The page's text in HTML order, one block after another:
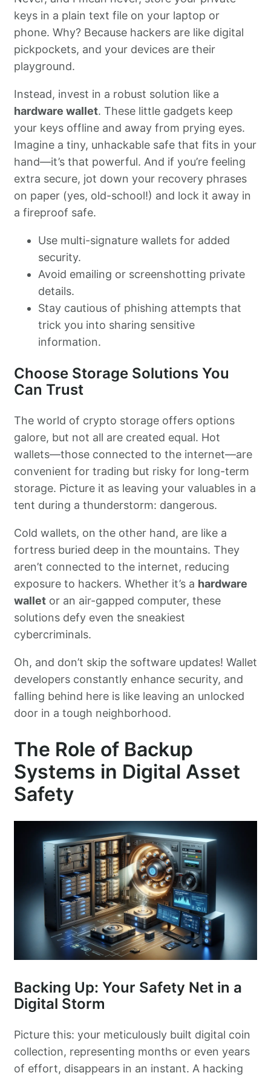
keys in a plain text file on your laptop or
phone. Why? Because hackers are like digital
pickpockets, and your devices are their
playground.
Instead, invest in a robust solution like a
hardware wallet. These little gadgets keep
your keys offline and away from prying eyes.
Imagine a tiny, unhackable safe that fits in your
hand—it’s that powerful. And if you’re feeling
extra secure, jot down your recovery phrases
on paper (yes, old-school!) and lock it away in
a fireproof safe.
Use multi-signature wallets for added
security.
Avoid emailing or screenshotting private
details.
Stay cautious of phishing attempts that
trick you into sharing sensitive
information.
Choose Storage Solutions You
Can Trust
The world of crypto storage offers options
galore, but not all are created equal. Hot
wallets—those connected to the internet—are
convenient for trading but risky for long-term
storage. Picture it as leaving your valuables in a
tent during a thunderstorm: dangerous.
Cold wallets, on the other hand, are like a
fortress buried deep in the mountains. They
aren’t connected to the internet, reducing
exposure to hackers. Whether it’s a hardware
wallet or an air-gapped computer, these
solutions defy even the sneakiest
cybercriminals.
Oh, and don’t skip the software updates! Wallet
developers constantly enhance security, and
falling behind here is like leaving an unlocked
door in a tough neighborhood.
The Role of Backup
Systems in Digital Asset
Safety
Backing Up: Your Safety Net in a
Digital Storm
Picture this: your meticulously built digital coin
collection, representing months or even years
of effort, disappears in an instant. A hacking